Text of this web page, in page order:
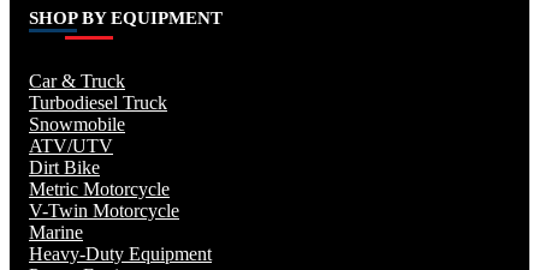
SHOP BY EQUIPMENT
Car & Truck
Turbodiesel Truck
Snowmobile
ATV/UTV
Dirt Bike
Metric Motorcycle
V-Twin Motorcycle
Marine
Heavy-Duty Equipment